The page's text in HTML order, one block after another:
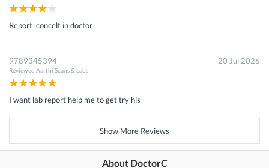
Report concelt in doctor
9789345394
Reviewed Aarthi Scans & Labs
20 Jul 2026
I want lab report help me to get try his
Show More Reviews
About DoctorC